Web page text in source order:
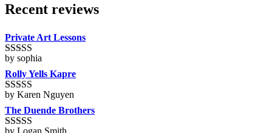
Recent reviews
Private Art Lessons
Rated5out
of 5
by sophia
Rolly Yells Kapre
Rated5out
of 5
by Karen Nguyen
The Duende Brothers
by Logan Smith